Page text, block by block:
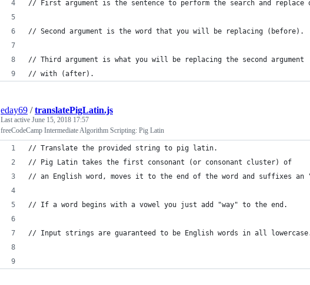
// First argument is the sentence to perform the search and replace
// Second argument is the word that you will be replacing (before).
// Third argument is what you will be replacing the second argument
// with (after).
eday69 /translatePigLatin.js
Last active June 15, 2018 17:57
freeCodeCamp Intermediate Algorithm Scripting: Pig Latin
// Translate the provided string to pig latin.
// Pig Latin takes the first consonant (or consonant cluster) of
// an English word, moves it to the end of the word and suffixes an
// If a word begins with a vowel you just add "way" to the end.
// Input strings are guaranteed to be English words in all